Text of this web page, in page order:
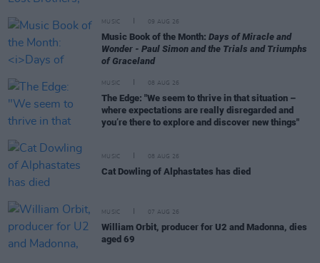
MUSIC 09 AUG 26
Music Book of the Month: Days of Miracle and
Wonder - Paul Simon and the Trials and Triumphs
of Graceland
MUSIC 08 AUG 26
The Edge: "We seem to thrive in that situation –
where expectations are really disregarded and
you’re there to explore and discover new things"
MUSIC 08 AUG 26
Cat Dowling of Alphastates has died
MUSIC 07 AUG 26
William Orbit, producer for U2 and Madonna, dies
aged 69